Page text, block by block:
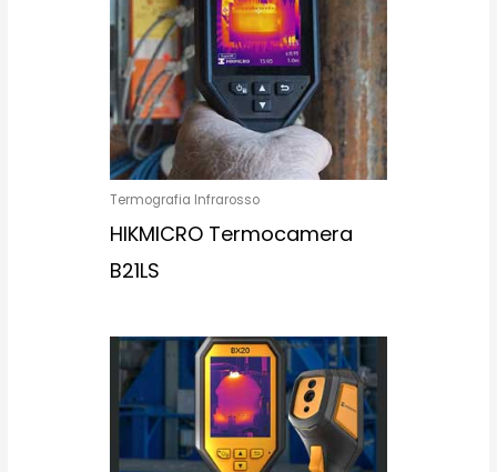
Termografia Infrarosso
HIKMICRO Termocamera
B21LS